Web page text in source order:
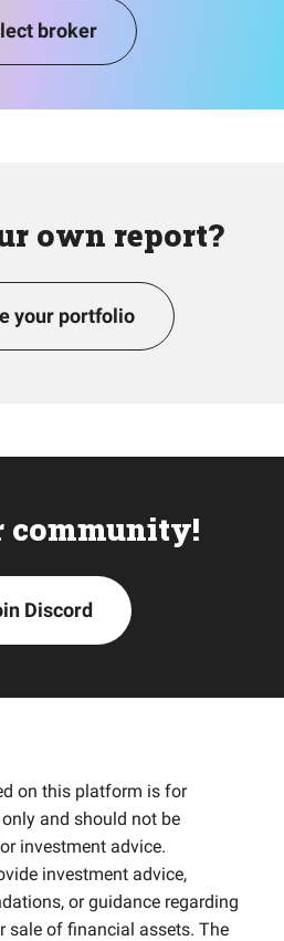
broker
own report?
your portfolio
community!
Discord
on this platform is for
and should not be
investment advice.
investment advice,
or guidance regarding
sale of financial assets. The